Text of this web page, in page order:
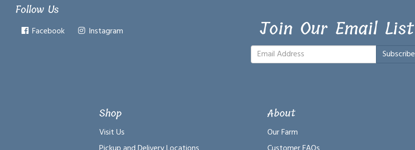
Follow Us
Facebook Instagram Join Our Email List
Subscribe
Shop
Visit Us
About
Our Farm